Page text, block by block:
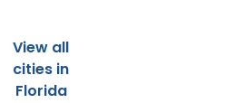
View all
cities in
Florida